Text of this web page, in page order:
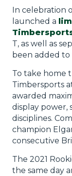
In celebration
launched a
T, as well as
been added to
To take home
Timbersports
awarded
display power,
disciplines.
champion
consecutive
The 2021
the same day